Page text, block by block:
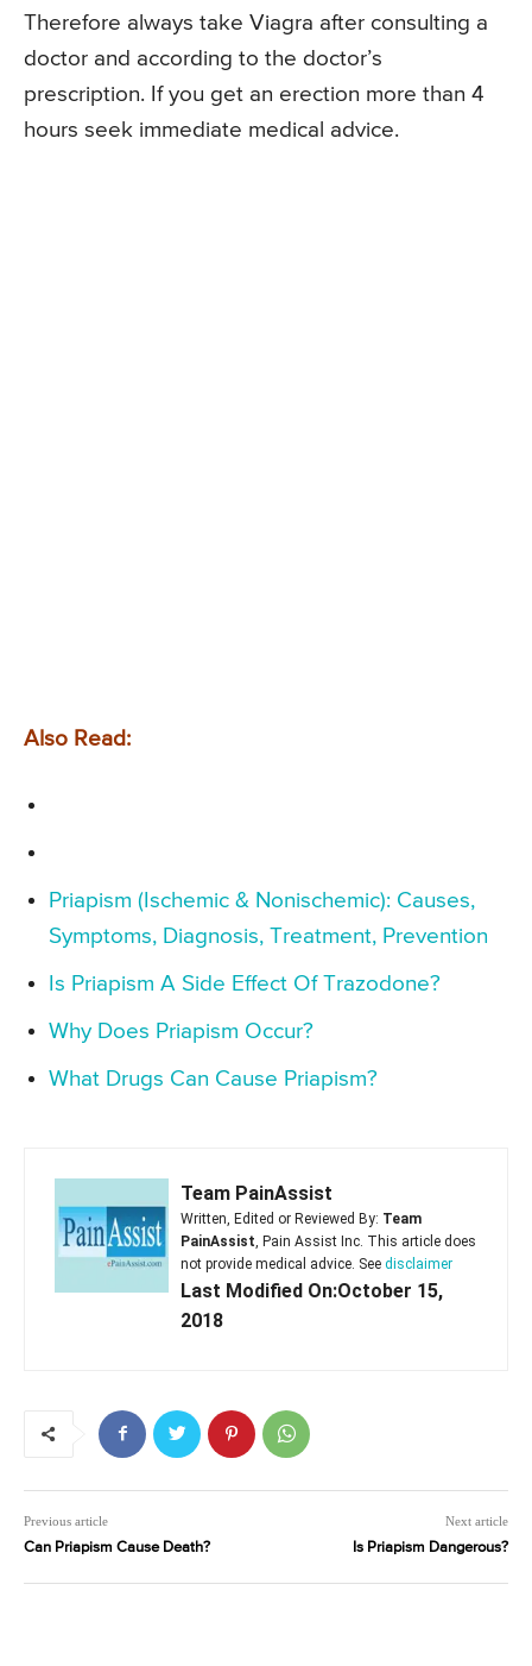
Therefore always take Viagra after consulting a
doctor and according to the doctor’s
prescription. If you get an erection more than 4
hours seek immediate medical advice.
Also Read:
Priapism (Ischemic & Nonischemic): Causes,
Symptoms, Diagnosis, Treatment, Prevention
Is Priapism A Side Effect Of Trazodone?
Why Does Priapism Occur?
What Drugs Can Cause Priapism?
Team PainAssist
Written, Edited or Reviewed By: Team
PainAssist , Pain Assist Inc. This article does
not provide medical advice. See disclaimer
Last Modified On:October 15,
2018
Previous article
Can Priapism Cause Death?
Next article
Is Priapism Dangerous?